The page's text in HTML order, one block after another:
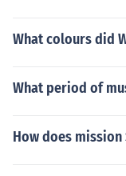
What colours did
What period of
How does